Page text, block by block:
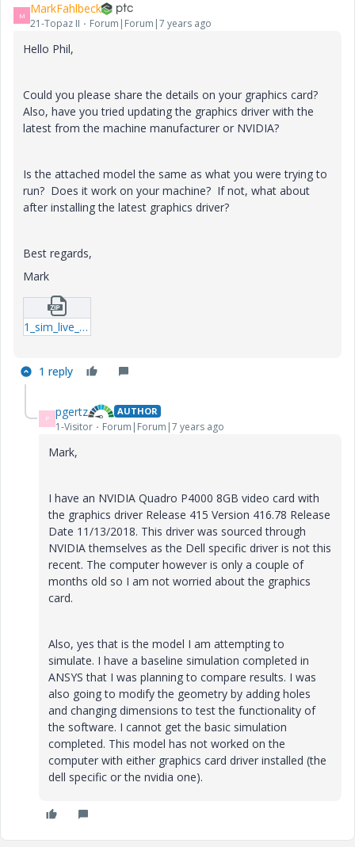
M MarkFahlbeck
21-Topaz II Forum|Forum|7 years ago
Hello Phil,
Could you please share the details on your graphics card?
Also, have you tried updating the graphics driver with the
latest from the machine manufacturer or NVIDIA?
Is the attached model the same as what you were trying to
run? Does it work on your machine? If not, what about
after installing the latest graphics driver?
Best regards,
Mark
1_sim_live_example-prt-2.zip
1 reply
P pgertz AUTHOR
1-Visitor Forum|Forum|7 years ago
Mark,
I have an NVIDIA Quadro P4000 8GB video card with
the graphics driver Release 415 Version 416.78 Release
Date 11/13/2018. This driver was sourced through
NVIDIA themselves as the Dell specific driver is not this
recent. The computer however is only a couple of
months old so I am not worried about the graphics
card.
Also, yes that is the model I am attempting to
simulate. I have a baseline simulation completed in
ANSYS that I was planning to compare results. I was
also going to modify the geometry by adding holes
and changing dimensions to test the functionality of
the software. I cannot get the basic simulation
completed. This model has not worked on the
computer with either graphics card driver installed (the
dell specific or the nvidia one).